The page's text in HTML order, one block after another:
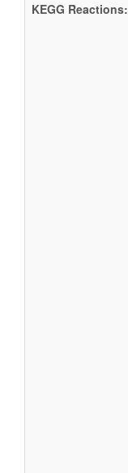
KEGG Reactions: